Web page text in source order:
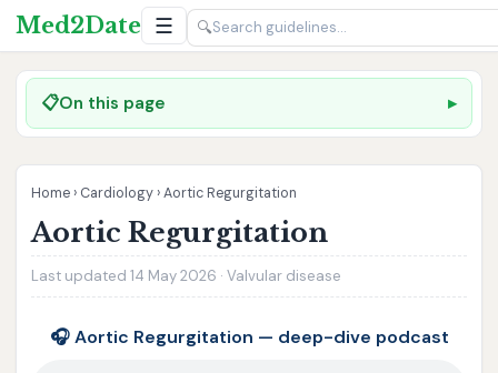
Med2Date ☰ 🔍
📋On this page
Home › Cardiology ›Aortic Regurgitation
Aortic Regurgitation
Last updated 14 May 2026 · Valvular disease
🎧 Aortic Regurgitation — deep-dive podcast